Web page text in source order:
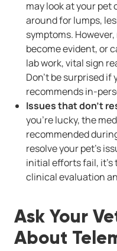
may look at your pet
around for lumps,
symptoms.
become evident, or
lab work, vital sign
Don't be surprised if
recommends in-
Issues that don't
you're lucky, the
recommended
resolve your pet's
initial efforts fail, it's
clinical evaluation
Ask Your
About